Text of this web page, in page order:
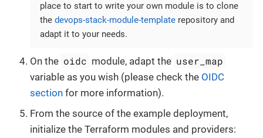
place to start to write your own module is to clone
the devops-stack-module-template repository and
adapt it to your needs.
On the oidc module, adapt the user_map
variable as you wish (please check the OIDC
section for more information).
From the source of the example deployment,
initialize the Terraform modules and providers: